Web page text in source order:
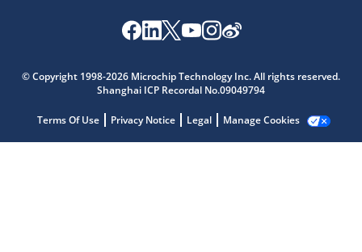
© Copyright 1998-2026 Microchip Technology Inc. All rights reserved.
Shanghai ICP Recordal No.09049794
Terms Of Use Privacy Notice Legal Manage Cookies